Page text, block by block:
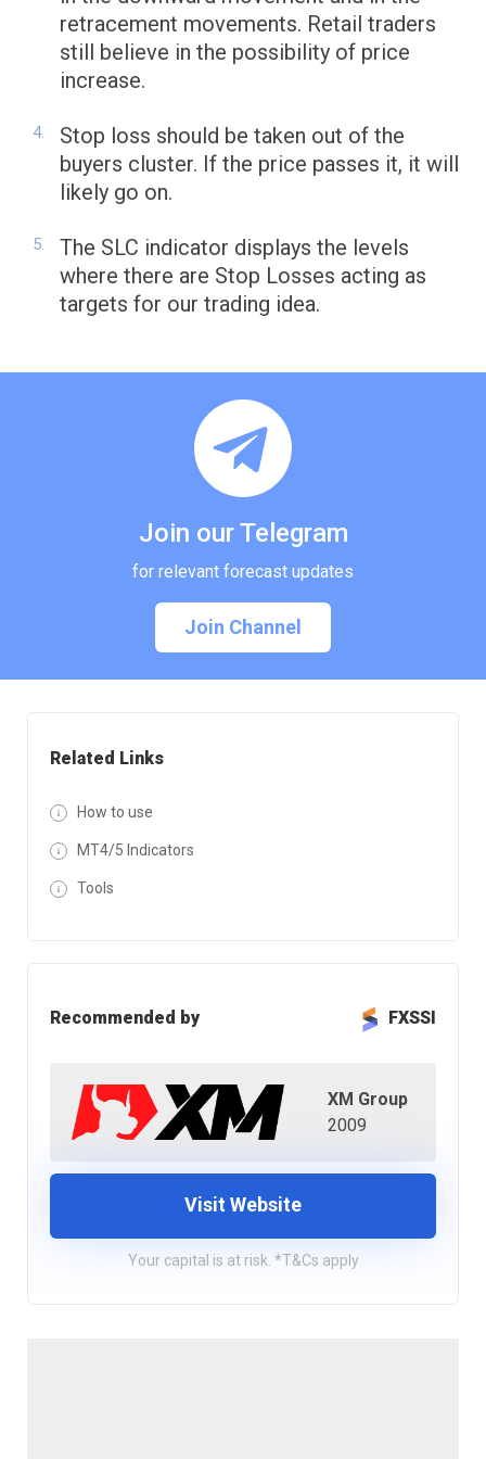
Related Links
How to use
MT4/5 Indicators
Tools
Recommended by FXSSI
XM Group
2009
Visit Website
Your capital is at risk. *T&Cs apply
retracement movements. Retail traders
still believe in the possibility of price
increase.
Stop loss should be taken out of the
buyers cluster. If the price passes it, it will
likely go on.
The SLC indicator displays the levels
where there are Stop Losses acting as
targets for our trading idea.
Join our Telegram
for relevant forecast updates
Join Channel